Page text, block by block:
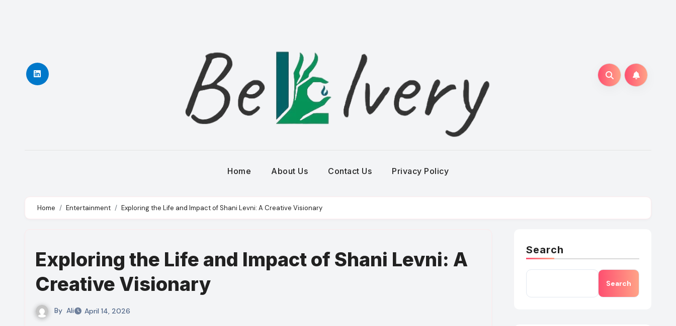
Home About Us Contact Us Privacy Policy
Home Entertainment Exploring the Life and Impact of Shani Levni: A Creative Visionary
Exploring the Life and Impact of Shani Levni: A
Creative Visionary
By Ali April 14, 2026
Search
Search